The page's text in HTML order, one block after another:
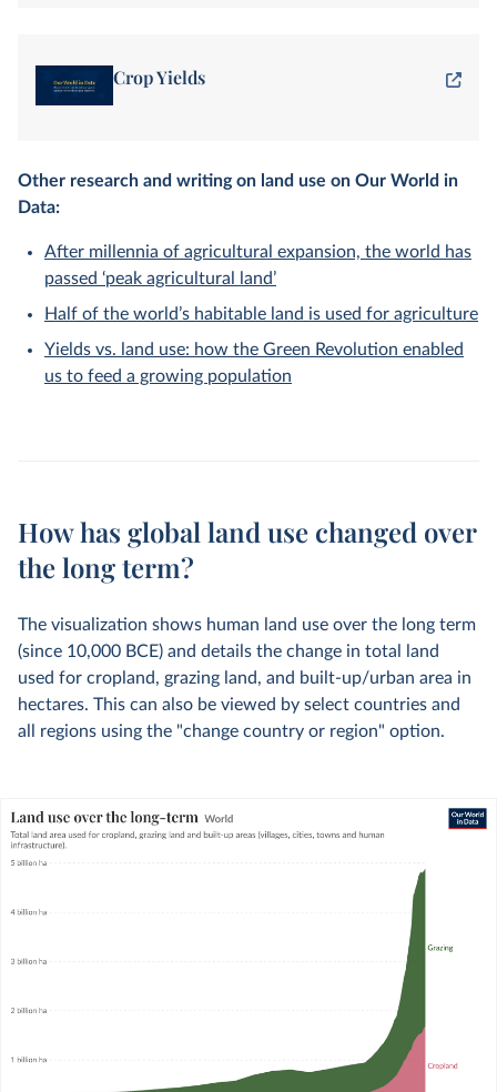
Crop Yields
Other research and writing on land use on Our World in
Data:
After millennia of agricultural expansion, the world has
passed ‘peak agricultural land’
Half of the world’s habitable land is used for agriculture
Yields vs. land use: how the Green Revolution enabled
us to feed a growing population
How has global land use changed over
the long term?
The visualization shows human land use over the long term
(since 10,000 BCE) and details the change in total land
used for cropland, grazing land, and built-up/urban area in
hectares. This can also be viewed by select countries and
all regions using the "change country or region" option.